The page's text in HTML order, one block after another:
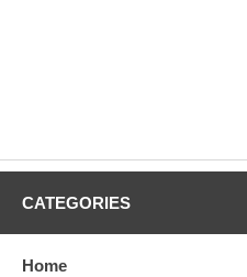
CATEGORIES
Home